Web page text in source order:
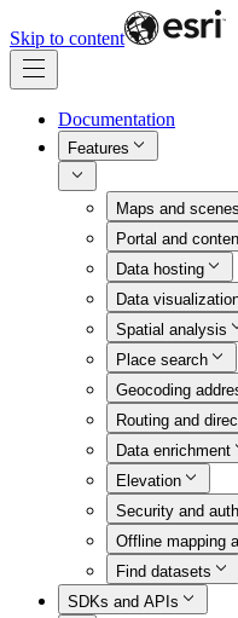
Skip to content
Documentation
Features
Maps and scenes
Portal and
Data hosting
Data
Spatial analysis
Place search
Geocoding
Routing and
Data enrichment
Elevation
Security and
Offline mapping
Find datasets
SDKs and APIs